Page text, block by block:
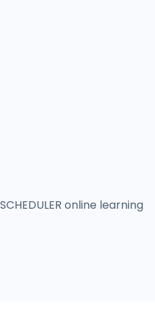
online learning